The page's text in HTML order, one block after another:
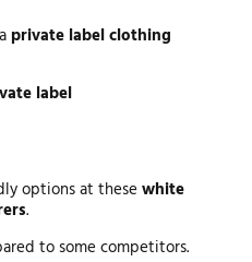
private label clothing
label
options at these white
.
to some competitors.